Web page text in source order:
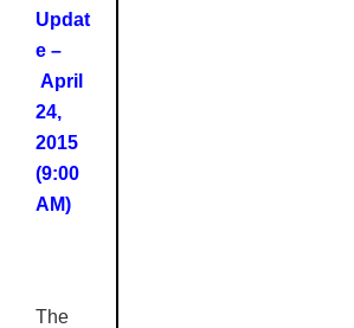
Updat
e –
April
24,
2015
(9:00
AM)
The